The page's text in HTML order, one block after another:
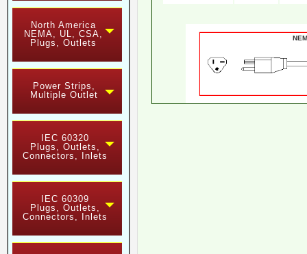
North America
NEMA, UL, CSA,
Plugs, Outlets
Power Strips,
Multiple Outlet
IEC 60320
Plugs, Outlets,
Connectors, Inlets
IEC 60309
Plugs, Outlets,
Connectors, Inlets